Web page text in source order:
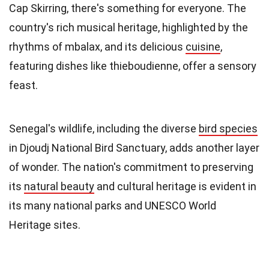
Cap Skirring, there's something for everyone. The
country's rich musical heritage, highlighted by the
rhythms of mbalax, and its delicious cuisine,
featuring dishes like thieboudienne, offer a sensory
feast.
Senegal's wildlife, including the diverse bird species
in Djoudj National Bird Sanctuary, adds another layer
of wonder. The nation's commitment to preserving
its natural beauty and cultural heritage is evident in
its many national parks and UNESCO World
Heritage sites.